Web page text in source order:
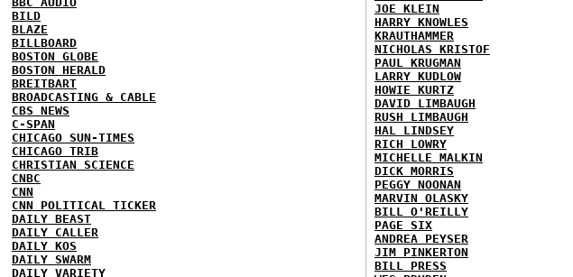
BILD
BLAZE
BILLBOARD
BOSTON GLOBE
BOSTON HERALD
BREITBART
BROADCASTING & CABLE
CBS NEWS
C-SPAN
CHICAGO SUN-TIMES
CHICAGO TRIB
CHRISTIAN SCIENCE
CNBC
CNN
CNN POLITICAL TICKER
DAILY BEAST
DAILY CALLER
DAILY KOS
DAILY SWARM
DAILY VARIETY
JOE KLEIN
HARRY KNOWLES
KRAUTHAMMER
NICHOLAS KRISTOF
PAUL KRUGMAN
LARRY KUDLOW
HOWIE KURTZ
DAVID LIMBAUGH
RUSH LIMBAUGH
HAL LINDSEY
RICH LOWRY
MICHELLE MALKIN
DICK MORRIS
PEGGY NOONAN
MARVIN OLASKY
BILL O'REILLY
PAGE SIX
ANDREA PEYSER
JIM PINKERTON
BILL PRESS